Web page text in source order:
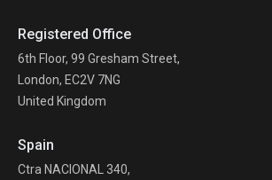
Registered Office
6th Floor, 99 Gresham Street,
London, EC2V 7NG
United Kingdom
Spain
Ctra NACIONAL 340,